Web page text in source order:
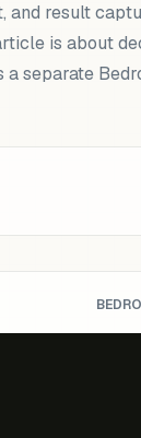
and result
is about
separate